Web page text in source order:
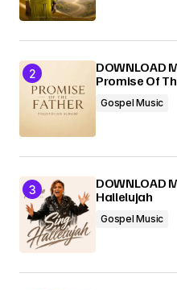
DOWNLOAD
Promise Of
Gospel Music
DOWNLOAD
Hallelujah
Gospel Music